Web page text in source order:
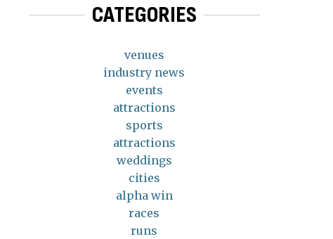
CATEGORIES
venues
industry news
events
attractions
sports
attractions
weddings
cities
alpha win
races
runs